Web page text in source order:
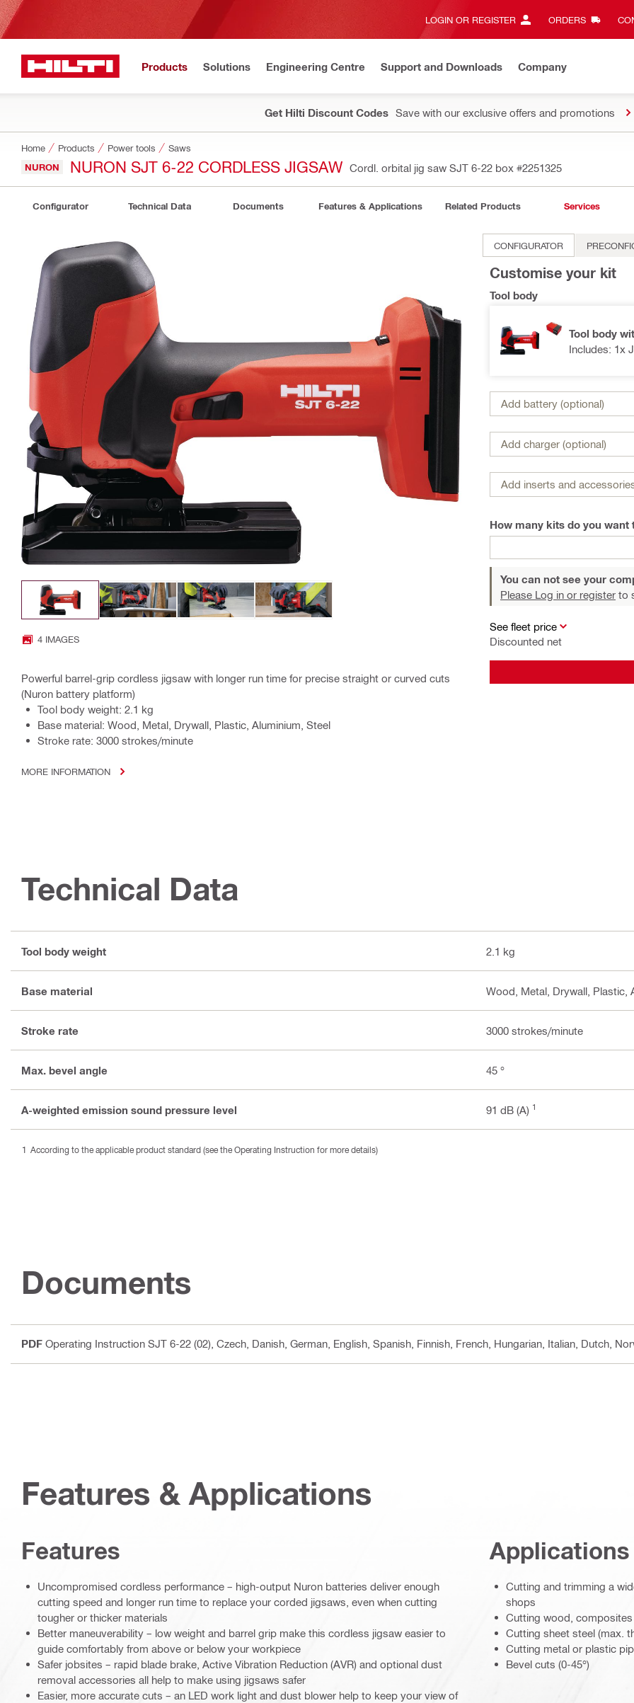
LOGIN OR REGISTER ORDERS
Products Solutions Engineering Centre Support and Downloads Company
Get Hilti Discount Codes Save with our exclusive offers and promotions
Home Products Power tools Saws
NURON NURON SJT 6-22 CORDLESS JIGSAW Cordl. orbital jig saw SJT 6-22 box #2251325
Configurator Technical Data Documents Features & Applications Related Products Services
4 IMAGES
Powerful barrel-grip cordless jigsaw with longer run time for precise straight or curved cuts
(Nuron battery platform)
Tool body weight: 2.1 kg
Base material: Wood, Metal, Drywall, Plastic, Aluminium, Steel
Stroke rate: 3000 strokes/minute
MORE INFORMATION
CONFIGURATOR
Customise your kit
Tool body
Tool body
Includes: 1x
Add battery (optional)
Add charger (optional)
Add inserts and
How many kits do you want
You can not see your
Please Log in or register to
See fleet price
Discounted net
Technical Data
Tool body weight 2.1 kg
Base material Wood, Metal, Drywall, Plastic,
Stroke rate 3000 strokes/minute
Max. bevel angle 45 °
A-weighted emission sound pressure level 91 dB (A) 1
According to the applicable product standard (see the Operating Instruction for more details)
Documents
PDF Operating Instruction SJT 6-22 (02) , Czech, Danish, German, English, Spanish, Finnish, French, Hungarian, Italian, Dutch,
Features & Applications
Features
Uncompromised cordless performance – high-output Nuron batteries deliver enough
cutting speed and longer run time to replace your corded jigsaws, even when cutting
tougher or thicker materials
Better maneuverability – low weight and barrel grip make this cordless jigsaw easier to
guide comfortably from above or below your workpiece
Safer jobsites – rapid blade brake, Active Vibration Reduction (AVR) and optional dust
removal accessories all help to make using jigsaws safer
Easier, more accurate cuts – an LED work light and dust blower help to keep your view of
Applications
Cutting and trimming a
shops
Cutting wood, composites
Cutting sheet steel (max.
Cutting metal or plastic
Bevel cuts (0-45°)